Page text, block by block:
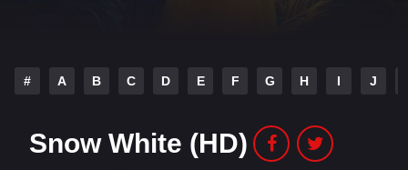
# A B C D E F G H I J
Snow White (HD)